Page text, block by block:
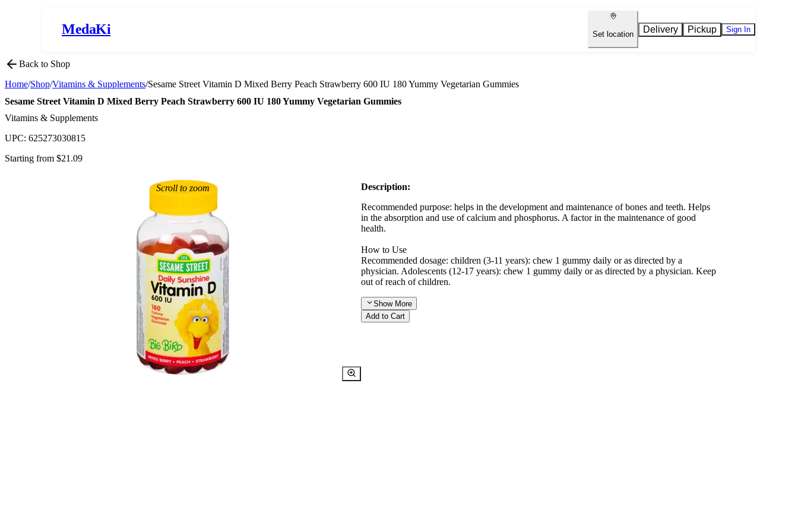
MedaKi Set location Delivery Pickup Sign In
Back to Shop
Home/Shop/Vitamins & Supplements/Sesame Street Vitamin D Mixed Berry Peach Strawberry 600 IU 180 Yummy Vegetarian Gummies
Sesame Street Vitamin D Mixed Berry Peach Strawberry 600 IU 180 Yummy Vegetarian Gummies
Vitamins & Supplements
UPC: 625273030815
Starting from $21.09
Scroll to zoom
Description:
Recommended purpose: helps in the development and maintenance of bones and teeth. Helps
in the absorption and use of calcium and phosphorus. A factor in the maintenance of good
health.
How to Use
Recommended dosage: children (3-11 years): chew 1 gummy daily or as directed by a
physician. Adolescents (12-17 years): chew 1 gummy daily or as directed by a physician. Keep
out of reach of children.
Show More
Add to Cart